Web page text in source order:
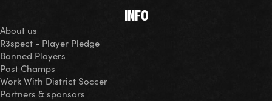
INFO
About us
R3spect - Player Pledge
Banned Players
Past Champs
Work With District Soccer
Partners & sponsors